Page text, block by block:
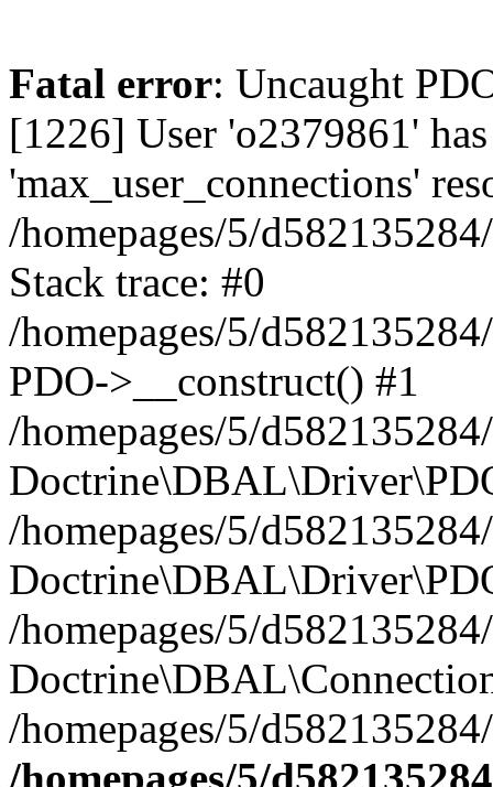
Fatal error: Uncaught
[1226] User 'o2379861'
'max_user_connections'
/homepages/5/
Stack trace: #0
/homepages/5/
PDO->__construct() #1
/homepages/5/
/homepages/5/
/homepages/5/
/homepages/5/